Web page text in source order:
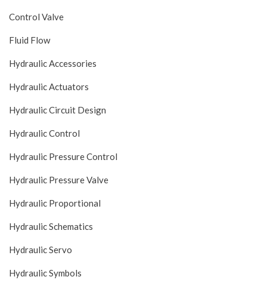
Control Valve
Fluid Flow
Hydraulic Accessories
Hydraulic Actuators
Hydraulic Circuit Design
Hydraulic Control
Hydraulic Pressure Control
Hydraulic Pressure Valve
Hydraulic Proportional
Hydraulic Schematics
Hydraulic Servo
Hydraulic Symbols